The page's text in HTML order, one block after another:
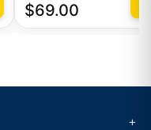
$69.00
+